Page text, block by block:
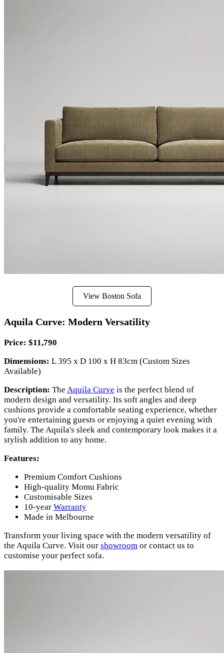
View Boston Sofa
Aquila Curve: Modern Versatility
Price: $11,790
Dimensions: L 395 x D 100 x H 83cm (Custom Sizes
Available)
Description: The Aquila Curve is the perfect blend of
modern design and versatility. Its soft angles and deep
cushions provide a comfortable seating experience, whether
you're entertaining guests or enjoying a quiet evening with
family. The Aquila's sleek and contemporary look makes it a
stylish addition to any home.
Features:
Premium Comfort Cushions
High-quality Momu Fabric
Customisable Sizes
10-year Warranty
Made in Melbourne
Transform your living space with the modern versatility of
the Aquila Curve. Visit our showroom or contact us to
customise your perfect sofa.